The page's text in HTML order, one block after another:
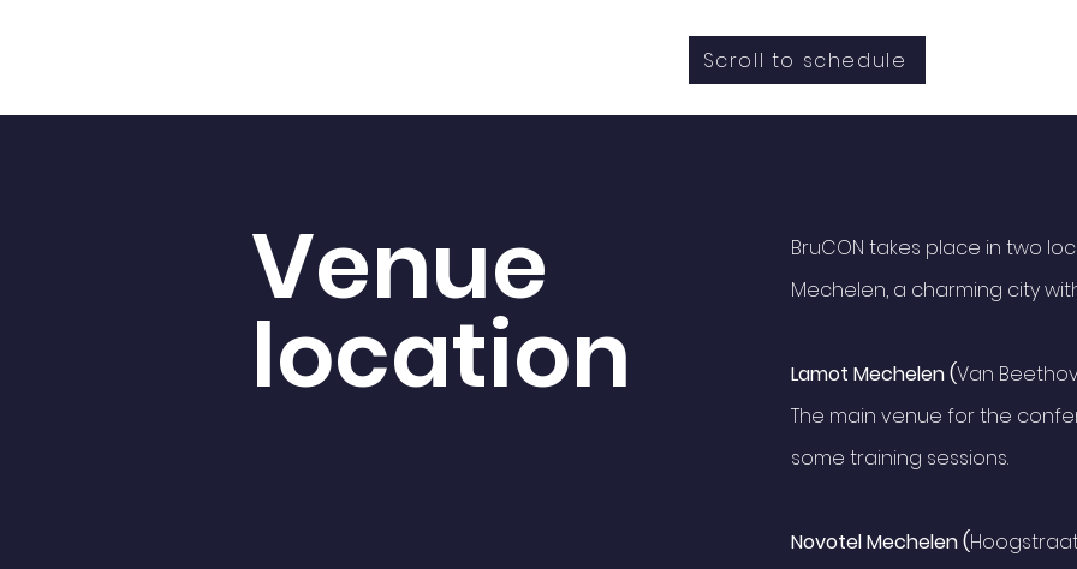
Scroll to schedule
Venue
location
BruCON takes place in two
Mechelen, a charming city
Lamot Mechelen (Van
The main venue for the
some training sessions.
Novotel Mechelen (